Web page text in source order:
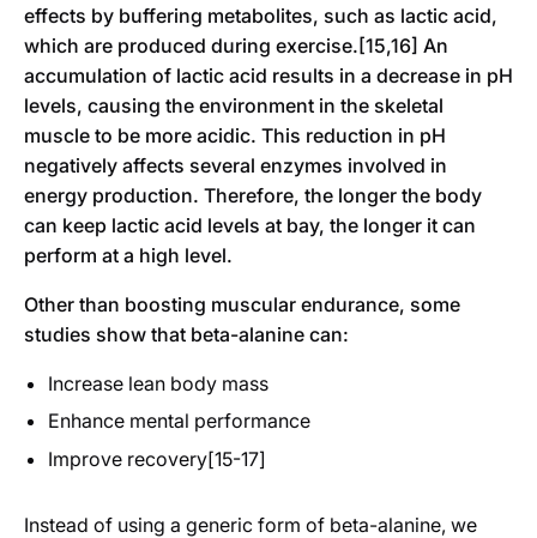
effects by buffering metabolites, such as lactic acid,
which are produced during exercise.[15,16] An
accumulation of lactic acid results in a decrease in pH
levels, causing the environment in the skeletal
muscle to be more acidic. This reduction in pH
negatively affects several enzymes involved in
energy production. Therefore, the longer the body
can keep lactic acid levels at bay, the longer it can
perform at a high level.
Other than boosting muscular endurance, some
studies show that beta-alanine can:
Increase lean body mass
Enhance mental performance
Improve recovery[15-17]
Instead of using a generic form of beta-alanine, we